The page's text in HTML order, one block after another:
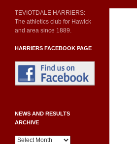
TEVIOTDALE HARRIERS:
The athletics club for Hawick
and area since 1889.
HARRIERS FACEBOOK PAGE
NEWS AND RESULTS
ARCHIVE
News